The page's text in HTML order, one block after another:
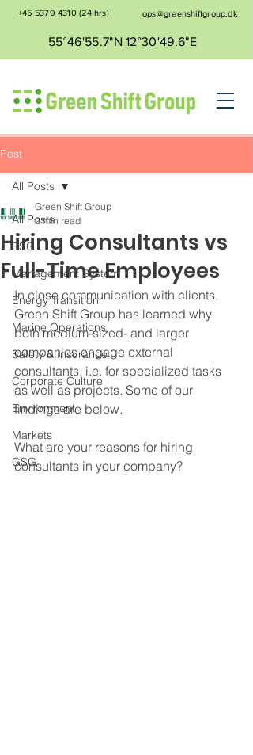
+45 5379 4310(24 hrs) ops@greenshiftgroup.dk
55°46'55.7"N 12°30'49.6"E
Post
All Posts
ESG
Management System
Energy Transition
Marine Operations
Safety & Insurance
Corporate Culture
Environment
Markets
GSG
All Posts
Hiring Consultants vs
Full-Time Employees
Green Shift Group
2 min read
In close communication with clients,
Green Shift Group has learned why
both medium-sized- and larger
companies engage external
consultants, i.e. for specialized tasks
as well as projects. Some of our
findings are below.
What are your reasons for hiring
consultants in your company?